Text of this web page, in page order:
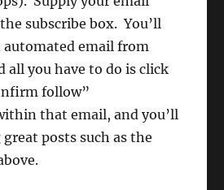
subscribe box. You’ll
automated email from
all you have to do is click
follow”
that email, and you’ll
posts such as the